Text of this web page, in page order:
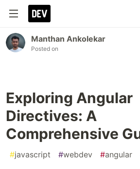
Manthan Ankolekar
Posted on
Exploring Angular
Directives: A
Comprehensive
#javascript #webdev #angular